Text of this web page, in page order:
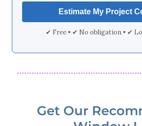
✔ Free • ✔ No obligation • ✔
Get Our